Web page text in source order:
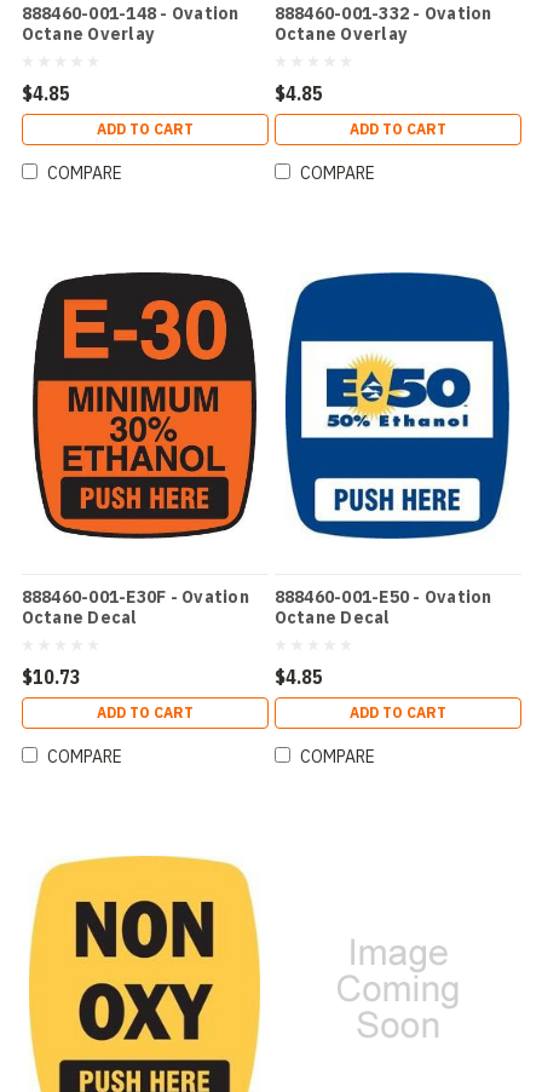
888460-001-148 - Ovation
Octane Overlay
$4.85
ADD TO CART
COMPARE
888460-001-332 - Ovation
Octane Overlay
$4.85
ADD TO CART
COMPARE
888460-001-E30F - Ovation
Octane Decal
$10.73
ADD TO CART
COMPARE
888460-001-E50 - Ovation
Octane Decal
$4.85
ADD TO CART
COMPARE